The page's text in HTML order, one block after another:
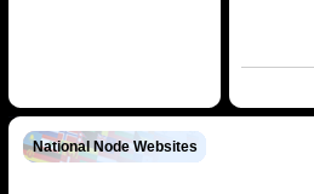
National Node Websites